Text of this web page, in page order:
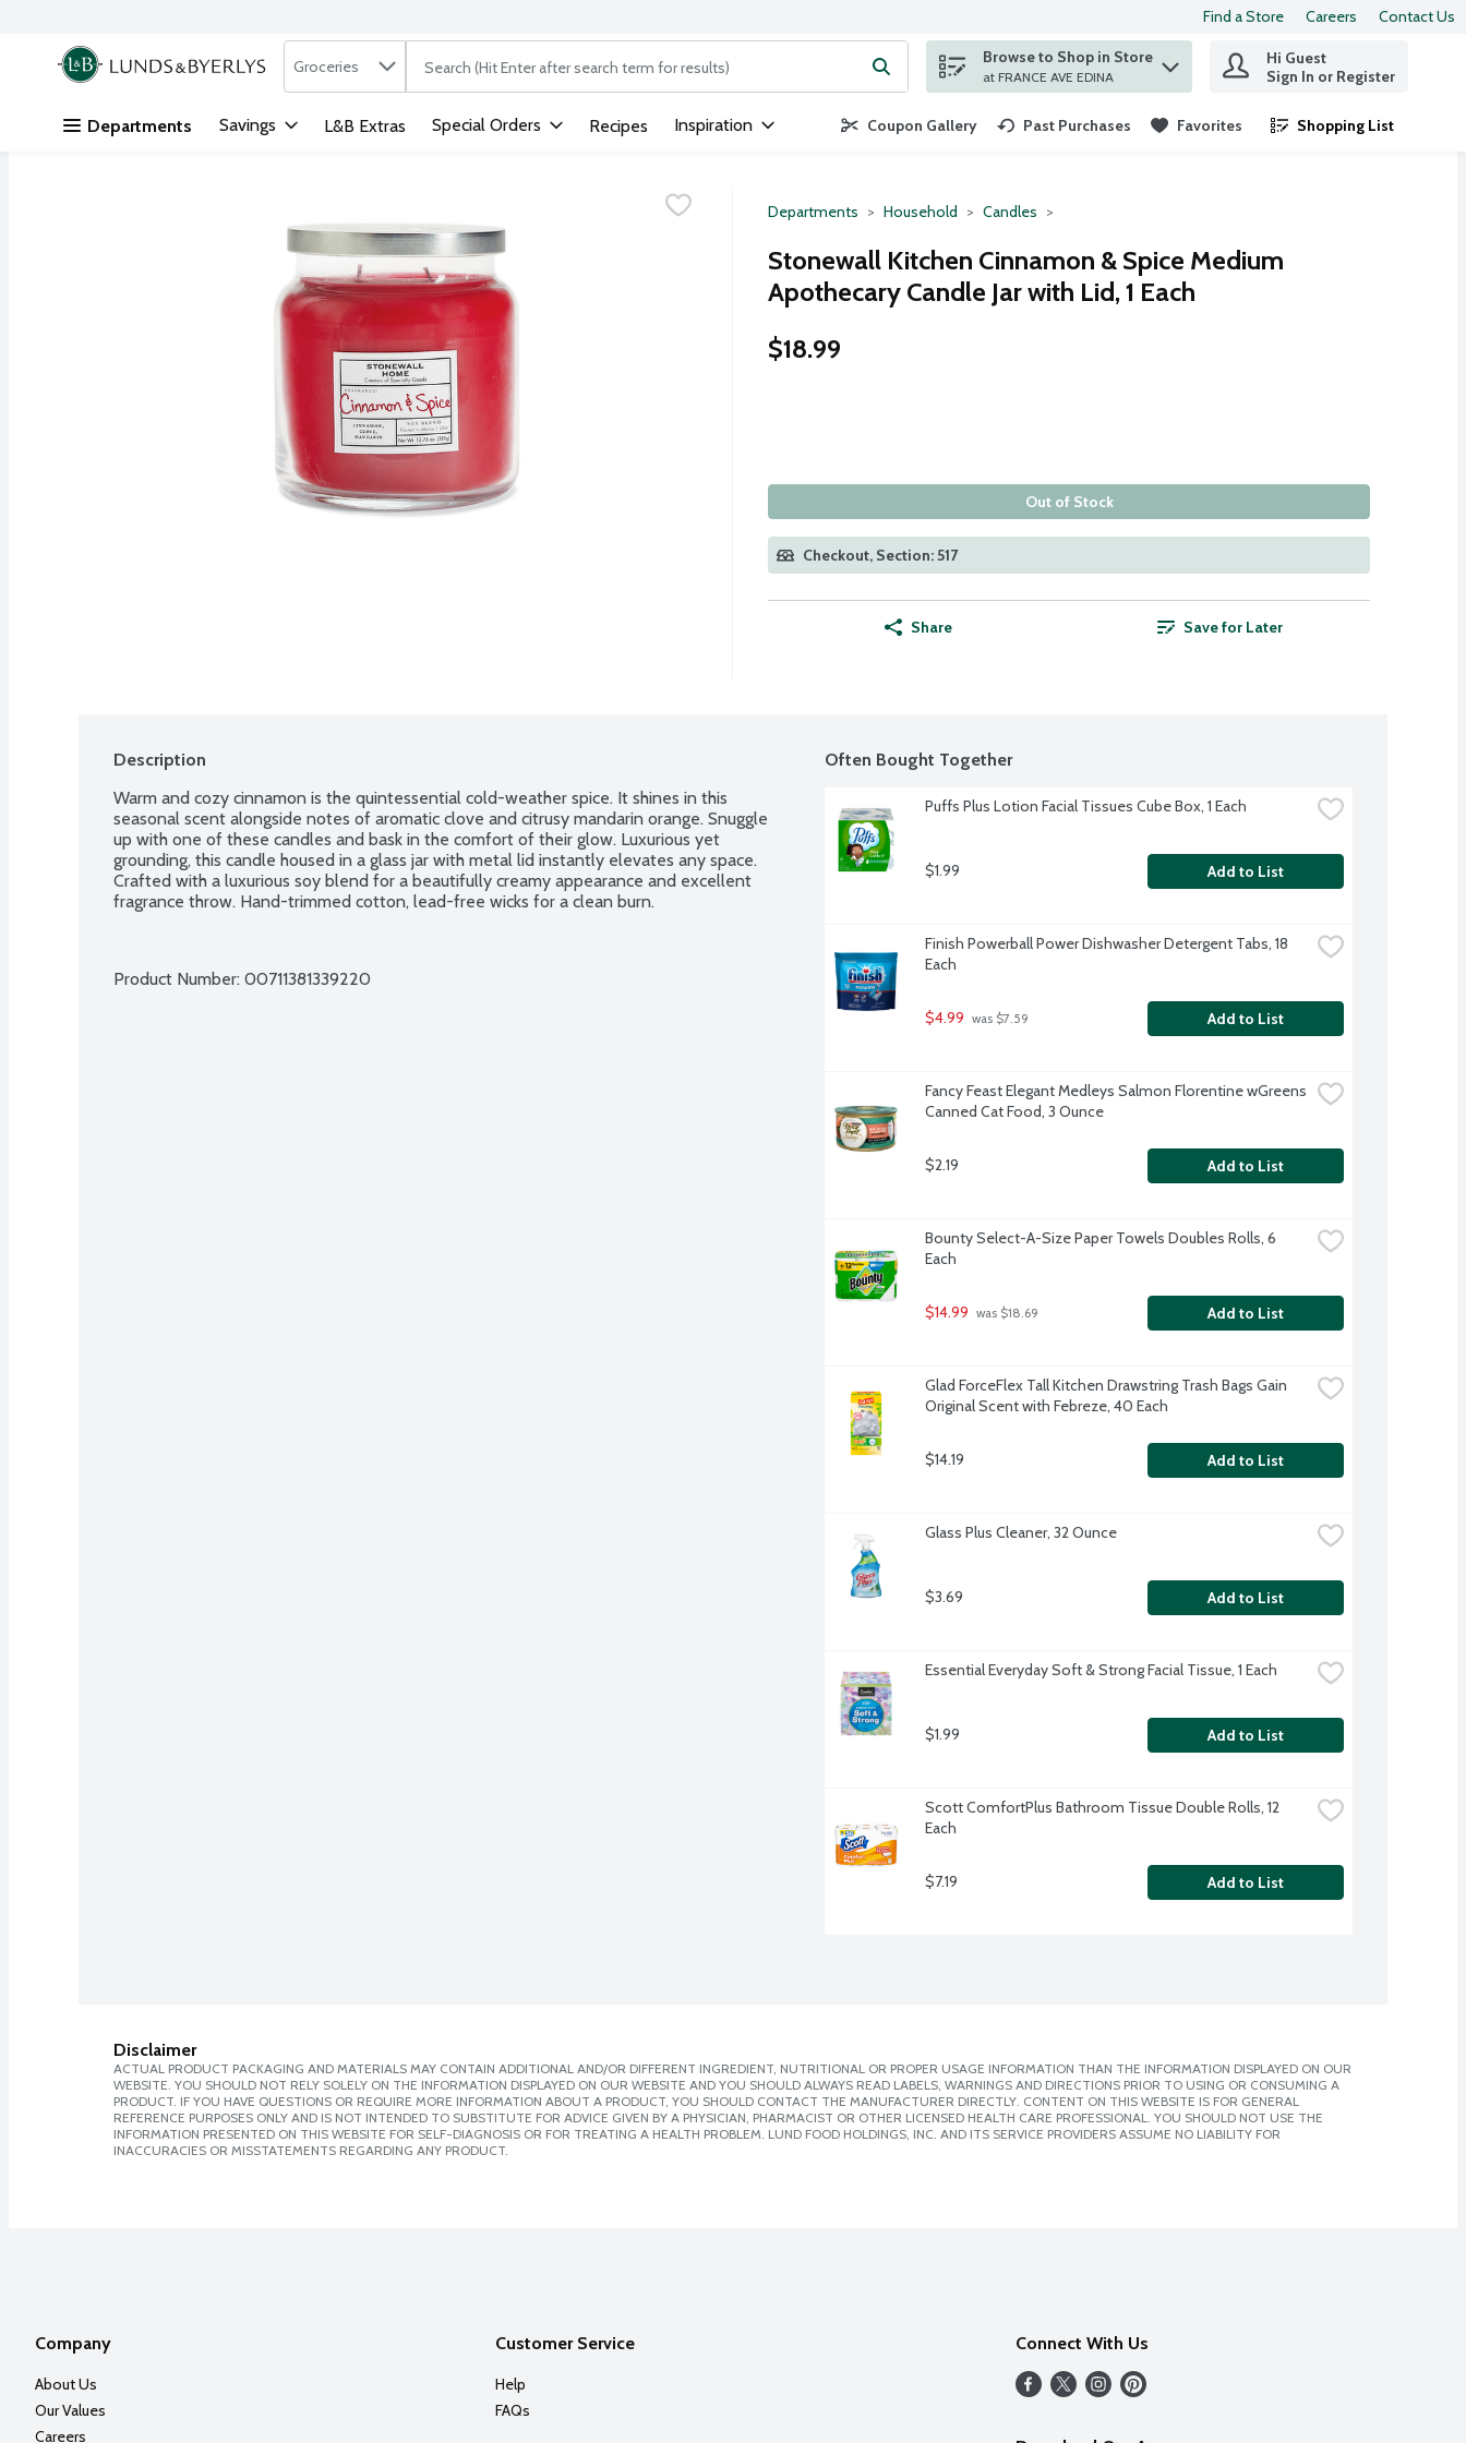
Skip header to page content
Find a Store Careers Contact Us
.
Search in
Groceries The following text field is used to search for items. Type your search term to find items.
Browse to Shop in Store
at FRANCE AVE EDINA
Hi Guest
Sign In or Register
Departments Savings L&B Extras Special Orders Recipes Inspiration Coupon Gallery Past Purchases Favorites Shopping List
.
Departments Household Candles
Stonewall Kitchen Cinnamon & Spice Medium
Apothecary Candle Jar with Lid, 1 Each
$18.99
Out of Stock
Checkout, Section: 517
Share Save for Later
Description
Warm and cozy cinnamon is the quintessential cold-weather spice. It shines in this
seasonal scent alongside notes of aromatic clove and citrusy mandarin orange. Snuggle
up with one of these candles and bask in the comfort of their glow. Luxurious yet
grounding, this candle housed in a glass jar with metal lid instantly elevates any space.
Crafted with a luxurious soy blend for a beautifully creamy appearance and excellent
fragrance throw. Hand-trimmed cotton, lead-free wicks for a clean burn.
Product Number: 00711381339220
Often Bought Together
Puffs Plus Lotion Facial Tissues Cube Box, 1 Each
$1.99 Add to List
Finish Powerball Power Dishwasher Detergent Tabs, 18
Each
$4.99 was $7.59 Add to List
Fancy Feast Elegant Medleys Salmon Florentine wGreens
Canned Cat Food, 3 Ounce
$2.19 Add to List
Bounty Select-A-Size Paper Towels Doubles Rolls, 6
Each
$14.99 was $18.69 Add to List
Glad ForceFlex Tall Kitchen Drawstring Trash Bags Gain
Original Scent with Febreze, 40 Each
$14.19 Add to List
Glass Plus Cleaner, 32 Ounce
$3.69 Add to List
Essential Everyday Soft & Strong Facial Tissue, 1 Each
$1.99 Add to List
Scott ComfortPlus Bathroom Tissue Double Rolls, 12
Each
$7.19 Add to List
Disclaimer
ACTUAL PRODUCT PACKAGING AND MATERIALS MAY CONTAIN ADDITIONAL AND/OR DIFFERENT INGREDIENT, NUTRITIONAL OR PROPER USAGE INFORMATION THAN THE INFORMATION DISPLAYED ON OUR
WEBSITE. YOU SHOULD NOT RELY SOLELY ON THE INFORMATION DISPLAYED ON OUR WEBSITE AND YOU SHOULD ALWAYS READ LABELS, WARNINGS AND DIRECTIONS PRIOR TO USING OR CONSUMING A
PRODUCT. IF YOU HAVE QUESTIONS OR REQUIRE MORE INFORMATION ABOUT A PRODUCT, YOU SHOULD CONTACT THE MANUFACTURER DIRECTLY. CONTENT ON THIS WEBSITE IS FOR GENERAL
REFERENCE PURPOSES ONLY AND IS NOT INTENDED TO SUBSTITUTE FOR ADVICE GIVEN BY A PHYSICIAN, PHARMACIST OR OTHER LICENSED HEALTH CARE PROFESSIONAL. YOU SHOULD NOT USE THE
INFORMATION PRESENTED ON THIS WEBSITE FOR SELF-DIAGNOSIS OR FOR TREATING A HEALTH PROBLEM. LUND FOOD HOLDINGS, INC. AND ITS SERVICE PROVIDERS ASSUME NO LIABILITY FOR
INACCURACIES OR MISSTATEMENTS REGARDING ANY PRODUCT.
Company
About Us
Our Values
Careers
Customer Service
Help
FAQs
Connect With Us